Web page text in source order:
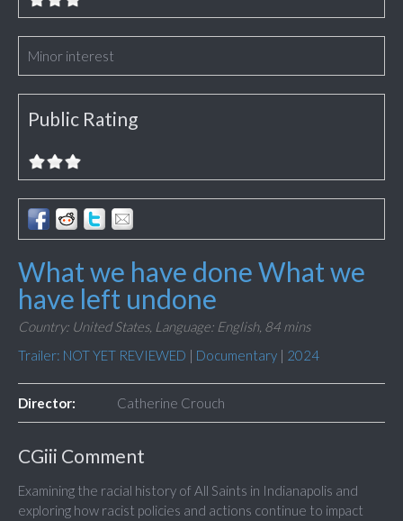
Minor interest
Public Rating
What we have done What we
have left undone
Country: United States, Language: English, 84 mins
Trailer: NOT YET REVIEWED | Documentary | 2024
Director: Catherine Crouch
CGiii Comment
Examining the racial history of All Saints in Indianapolis and
exploring how racist policies and actions continue to impact